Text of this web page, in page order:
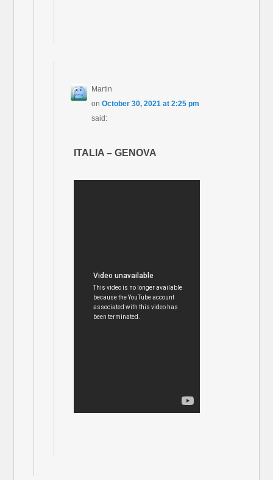
Martin
onOctober 30, 2021 at 2:25 pm
said:
ITALIA – GENOVA